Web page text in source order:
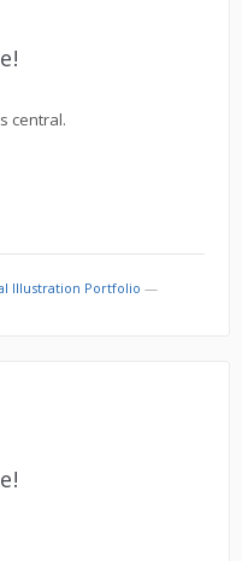
central.
Illustration Portfolio —